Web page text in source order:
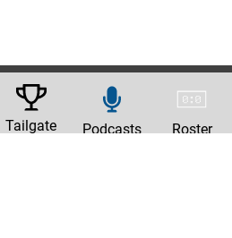
Tailgate Podcasts Roster